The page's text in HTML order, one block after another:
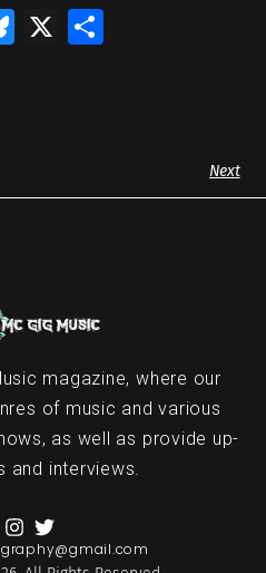
Bluesky
X
Next
magazine, where our
of music and various
as well as provide up-
and interviews.